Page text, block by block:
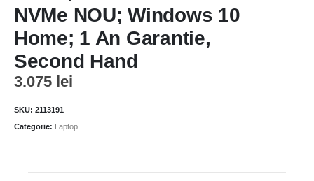
NVMe NOU; Windows 10
Home; 1 An Garantie,
Second Hand
3.075 lei
SKU: 2113191
Categorie: Laptop